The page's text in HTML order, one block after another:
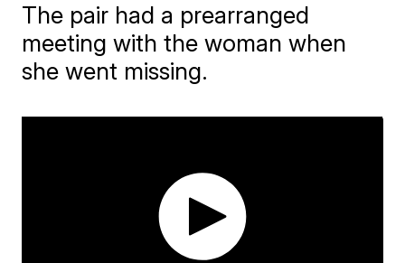
The pair had a prearranged
meeting with the woman when
she went missing.